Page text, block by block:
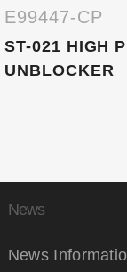
E99447-CP
ST-021 HIGH
UNBLOCKER
News
News